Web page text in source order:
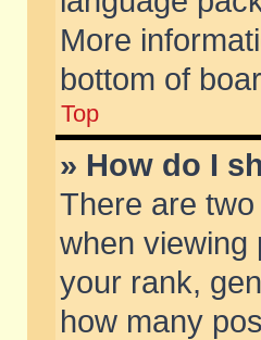
More
bottom of
Top
» How do I
There are
when viewing
your rank,
how many